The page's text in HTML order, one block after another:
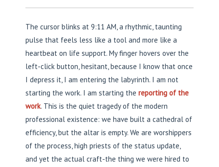
The cursor blinks at 9:11 AM, a rhythmic, taunting
pulse that feels less like a tool and more like a
heartbeat on life support. My finger hovers over the
left-click button, hesitant, because I know that once
I depress it, I am entering the labyrinth. I am not
starting the work. I am starting the reporting of the
work. This is the quiet tragedy of the modern
professional existence: we have built a cathedral of
efficiency, but the altar is empty. We are worshippers
of the process, high priests of the status update,
and yet the actual craft-the thing we were hired to